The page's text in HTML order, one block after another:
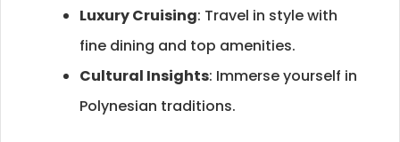
Luxury Cruising: Travel in style with
fine dining and top amenities.
Cultural Insights: Immerse yourself in
Polynesian traditions.